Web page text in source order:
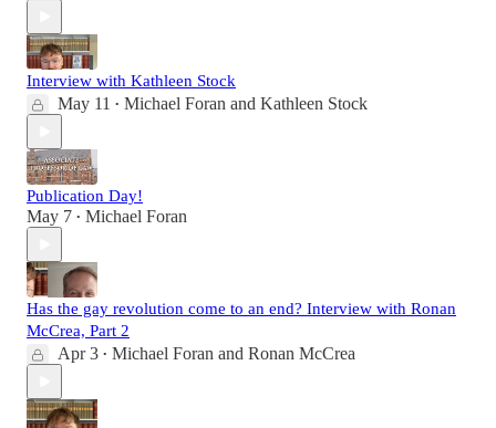
Interview with Kathleen Stock
May 11 • Michael Foran and Kathleen Stock
Publication Day!
May 7 • Michael Foran
Has the gay revolution come to an end? Interview with Ronan
McCrea, Part 2
Apr 3 • Michael Foran and Ronan McCrea